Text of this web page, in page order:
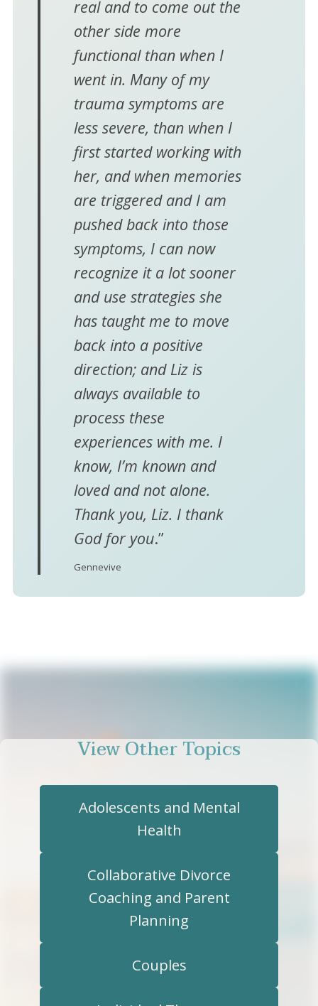
real and to come out the
other side more
functional than when I
went in. Many of my
trauma symptoms are
less severe, than when I
first started working with
her, and when memories
are triggered and I am
pushed back into those
symptoms, I can now
recognize it a lot sooner
and use strategies she
has taught me to move
back into a positive
direction; and Liz is
always available to
process these
experiences with me. I
know, I’m known and
loved and not alone.
Thank you, Liz. I thank
God for you.”
Gennevive
View Other Topics
Adolescents and Mental
Health
Collaborative Divorce
Coaching and Parent
Planning
Couples